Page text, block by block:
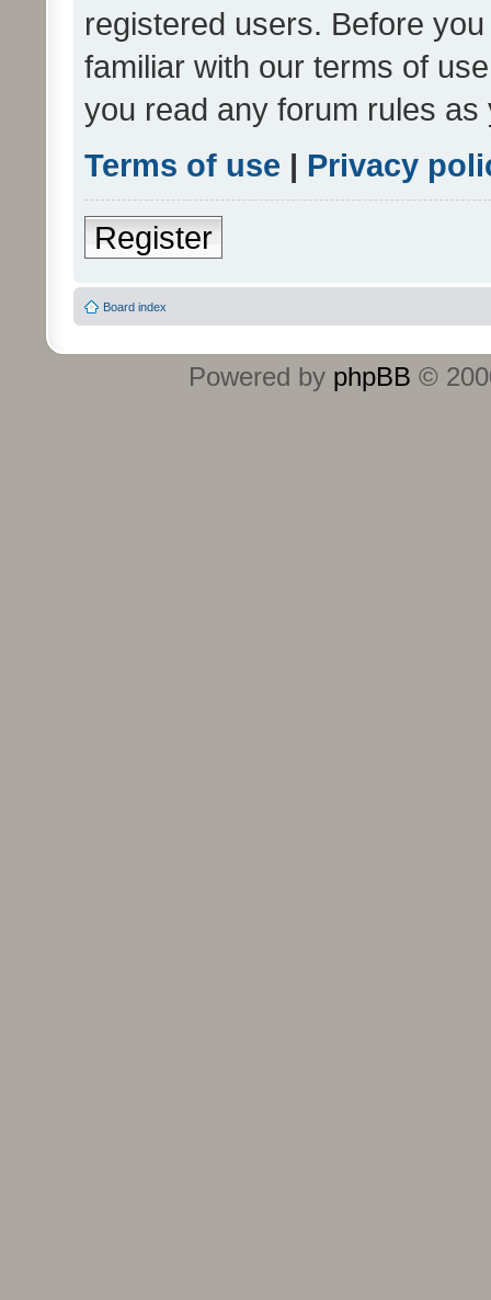
registered users. Before
familiar with our terms of
you read any forum rules
Terms of use | Privacy
Register
Board index
Powered by phpBB ©